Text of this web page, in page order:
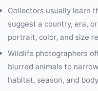
Collectors usually learn
suggest a country, era,
portrait, color, and size
Wildlife photographers
blurred animals to
habitat, season, and